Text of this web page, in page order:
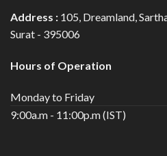
Address : 105, Dreamland,
Surat - 395006
Hours of Operation
Monday to Friday
9:00a.m - 11:00p.m (IST)